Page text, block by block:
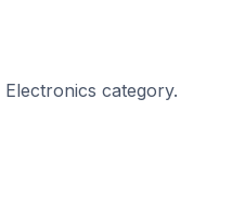
category.